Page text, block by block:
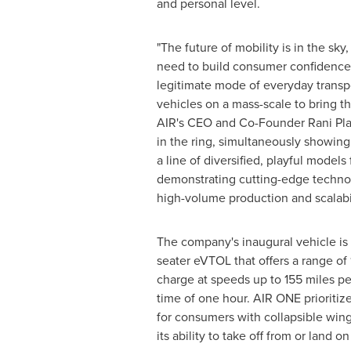
"The future of mobility is in the
need to build consumer
legitimate mode of everyday
vehicles on a mass-scale to bring
AIR's CEO and Co-Founder Rani
in the ring, simultaneously
a line of diversified, playful
demonstrating cutting-edge
high-volume production and
The company's inaugural vehicle
seater eVTOL that offers a range of
charge at speeds up to 155 miles
time of one hour. AIR ONE
for consumers with collapsible
its ability to take off from or land